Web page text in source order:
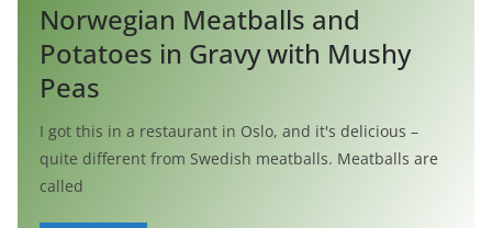
Norwegian Meatballs and
Potatoes in Gravy with Mushy
Peas
I got this in a restaurant in Oslo, and it's delicious –
quite different from Swedish meatballs. Meatballs are
called